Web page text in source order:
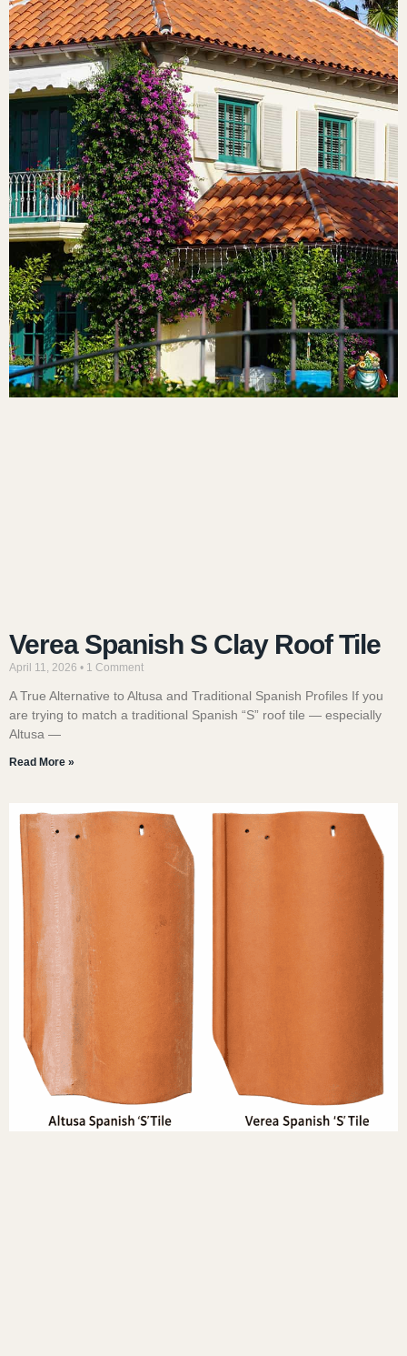
Verea Spanish S Clay Roof Tile
April 11, 2026 1 Comment
A True Alternative to Altusa and Traditional Spanish Profiles If you
are trying to match a traditional Spanish “S” roof tile — especially
Altusa —
Read More »